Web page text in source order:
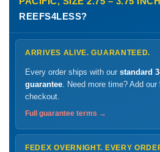
REEFS4LESS?
ARRIVES ALIVE. GUARANTEED.
Every order ships with our standard
guarantee. Need more time? Add our
checkout.
Full guarantee terms →
FEDEX OVERNIGHT. EVERY